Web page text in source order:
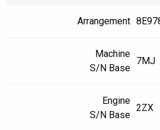
Arrangement
Machine
S/N Base
7MJ
Engine
S/N Base
2ZX